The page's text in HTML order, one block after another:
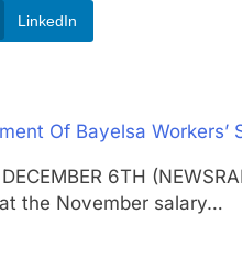
LinkedIn
Of Bayelsa Workers’
6TH
the November salary…